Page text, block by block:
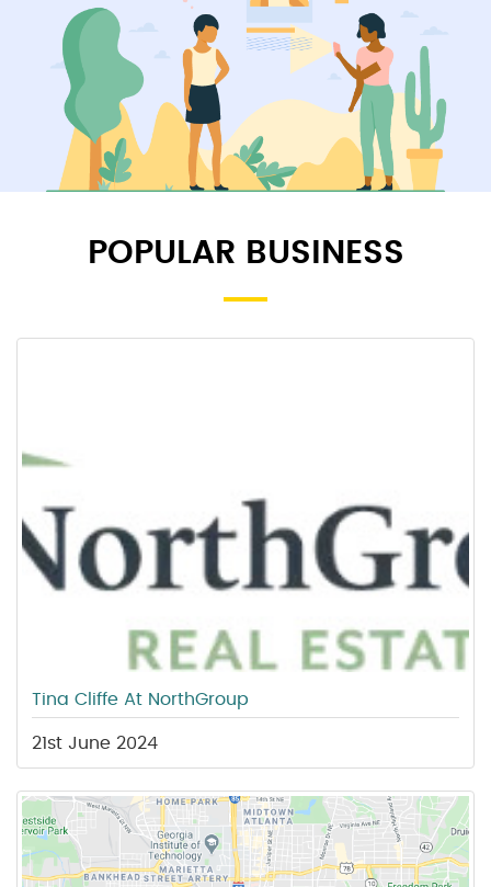
POPULAR BUSINESS
Tina Cliffe At NorthGroup
21st June 2024